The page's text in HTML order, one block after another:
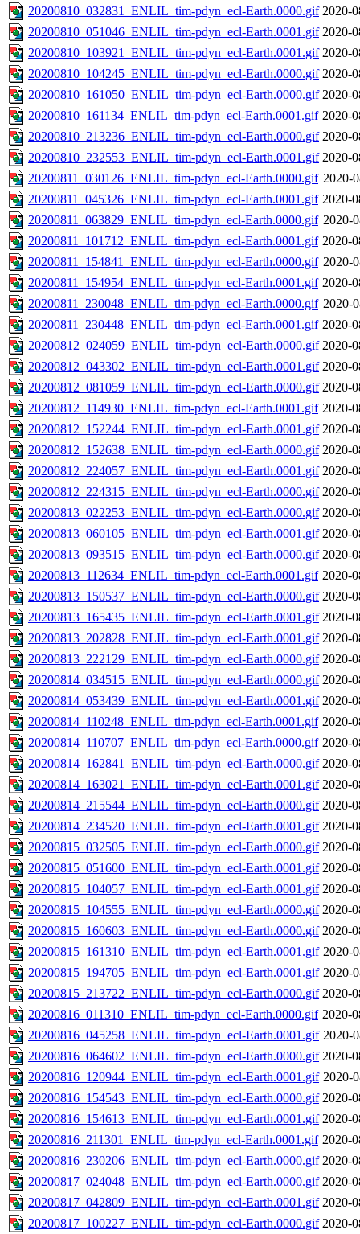
20200810_032831_ENLIL_tim-pdyn_ecl-Earth.0000.gif 2020-
20200810_051046_ENLIL_tim-pdyn_ecl-Earth.0001.gif 2020-
20200810_103921_ENLIL_tim-pdyn_ecl-Earth.0001.gif 2020-
20200810_104245_ENLIL_tim-pdyn_ecl-Earth.0000.gif 2020-
20200810_161050_ENLIL_tim-pdyn_ecl-Earth.0000.gif 2020-
20200810_161134_ENLIL_tim-pdyn_ecl-Earth.0001.gif 2020-
20200810_213236_ENLIL_tim-pdyn_ecl-Earth.0000.gif 2020-
20200810_232553_ENLIL_tim-pdyn_ecl-Earth.0001.gif 2020-
20200811_030126_ENLIL_tim-pdyn_ecl-Earth.0000.gif 2020-
20200811_045326_ENLIL_tim-pdyn_ecl-Earth.0001.gif 2020-
20200811_063829_ENLIL_tim-pdyn_ecl-Earth.0000.gif 2020-
20200811_101712_ENLIL_tim-pdyn_ecl-Earth.0001.gif 2020-
20200811_154841_ENLIL_tim-pdyn_ecl-Earth.0000.gif 2020-
20200811_154954_ENLIL_tim-pdyn_ecl-Earth.0001.gif 2020-
20200811_230048_ENLIL_tim-pdyn_ecl-Earth.0000.gif 2020-
20200811_230448_ENLIL_tim-pdyn_ecl-Earth.0001.gif 2020-
20200812_024059_ENLIL_tim-pdyn_ecl-Earth.0000.gif 2020-
20200812_043302_ENLIL_tim-pdyn_ecl-Earth.0001.gif 2020-
20200812_081059_ENLIL_tim-pdyn_ecl-Earth.0000.gif 2020-
20200812_114930_ENLIL_tim-pdyn_ecl-Earth.0001.gif 2020-
20200812_152244_ENLIL_tim-pdyn_ecl-Earth.0001.gif 2020-
20200812_152638_ENLIL_tim-pdyn_ecl-Earth.0000.gif 2020-
20200812_224057_ENLIL_tim-pdyn_ecl-Earth.0001.gif 2020-
20200812_224315_ENLIL_tim-pdyn_ecl-Earth.0000.gif 2020-
20200813_022253_ENLIL_tim-pdyn_ecl-Earth.0000.gif 2020-
20200813_060105_ENLIL_tim-pdyn_ecl-Earth.0001.gif 2020-
20200813_093515_ENLIL_tim-pdyn_ecl-Earth.0000.gif 2020-
20200813_112634_ENLIL_tim-pdyn_ecl-Earth.0001.gif 2020-
20200813_150537_ENLIL_tim-pdyn_ecl-Earth.0000.gif 2020-
20200813_165435_ENLIL_tim-pdyn_ecl-Earth.0001.gif 2020-
20200813_202828_ENLIL_tim-pdyn_ecl-Earth.0001.gif 2020-
20200813_222129_ENLIL_tim-pdyn_ecl-Earth.0000.gif 2020-
20200814_034515_ENLIL_tim-pdyn_ecl-Earth.0000.gif 2020-
20200814_053439_ENLIL_tim-pdyn_ecl-Earth.0001.gif 2020-
20200814_110248_ENLIL_tim-pdyn_ecl-Earth.0001.gif 2020-
20200814_110707_ENLIL_tim-pdyn_ecl-Earth.0000.gif 2020-
20200814_162841_ENLIL_tim-pdyn_ecl-Earth.0000.gif 2020-
20200814_163021_ENLIL_tim-pdyn_ecl-Earth.0001.gif 2020-
20200814_215544_ENLIL_tim-pdyn_ecl-Earth.0000.gif 2020-
20200814_234520_ENLIL_tim-pdyn_ecl-Earth.0001.gif 2020-
20200815_032505_ENLIL_tim-pdyn_ecl-Earth.0000.gif 2020-
20200815_051600_ENLIL_tim-pdyn_ecl-Earth.0001.gif 2020-
20200815_104057_ENLIL_tim-pdyn_ecl-Earth.0001.gif 2020-
20200815_104555_ENLIL_tim-pdyn_ecl-Earth.0000.gif 2020-
20200815_160603_ENLIL_tim-pdyn_ecl-Earth.0000.gif 2020-
20200815_161310_ENLIL_tim-pdyn_ecl-Earth.0001.gif 2020-
20200815_194705_ENLIL_tim-pdyn_ecl-Earth.0001.gif 2020-
20200815_213722_ENLIL_tim-pdyn_ecl-Earth.0000.gif 2020-
20200816_011310_ENLIL_tim-pdyn_ecl-Earth.0000.gif 2020-
20200816_045258_ENLIL_tim-pdyn_ecl-Earth.0001.gif 2020-
20200816_064602_ENLIL_tim-pdyn_ecl-Earth.0000.gif 2020-
20200816_120944_ENLIL_tim-pdyn_ecl-Earth.0001.gif 2020-
20200816_154543_ENLIL_tim-pdyn_ecl-Earth.0000.gif 2020-
20200816_154613_ENLIL_tim-pdyn_ecl-Earth.0001.gif 2020-
20200816_211301_ENLIL_tim-pdyn_ecl-Earth.0001.gif 2020-
20200816_230206_ENLIL_tim-pdyn_ecl-Earth.0000.gif 2020-
20200817_024048_ENLIL_tim-pdyn_ecl-Earth.0000.gif 2020-
20200817_042809_ENLIL_tim-pdyn_ecl-Earth.0001.gif 2020-
20200817_100227_ENLIL_tim-pdyn_ecl-Earth.0000.gif 2020-